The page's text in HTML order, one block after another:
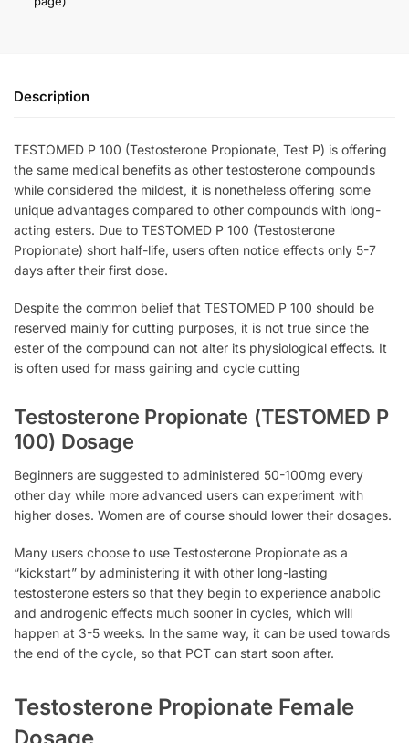
Description
TESTOMED P 100 (Testosterone Propionate, Test P) is offering
the same medical benefits as other testosterone compounds
while considered the mildest, it is nonetheless offering some
unique advantages compared to other compounds with long-
acting esters. Due to TESTOMED P 100 (Testosterone
Propionate) short half-life, users often notice effects only 5-7
days after their first dose.
Despite the common belief that TESTOMED P 100 should be
reserved mainly for cutting purposes, it is not true since the
ester of the compound can not alter its physiological effects. It
is often used for mass gaining and cycle cutting
Testosterone Propionate (TESTOMED P
100) Dosage
Beginners are suggested to administered 50-100mg every
other day while more advanced users can experiment with
higher doses. Women are of course should lower their dosages.
Many users choose to use Testosterone Propionate as a
“kickstart” by administering it with other long-lasting
testosterone esters so that they begin to experience anabolic
and androgenic effects much sooner in cycles, which will
happen at 3-5 weeks. In the same way, it can be used towards
the end of the cycle, so that PCT can start soon after.
Testosterone Propionate Female